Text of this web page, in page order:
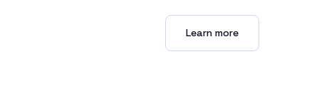
Learn more